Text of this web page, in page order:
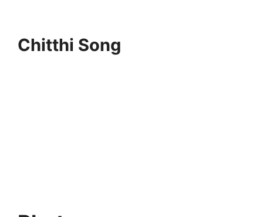
Chitthi Song